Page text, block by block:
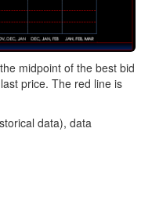
midpoint of the best bid
price. The red line is
data), data